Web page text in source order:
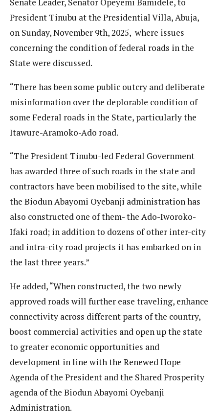
Senate Leader, Senator Opeyemi Bamidele, to
President Tinubu at the Presidential Villa, Abuja,
on Sunday, November 9th, 2025, where issues
concerning the condition of federal roads in the
State were discussed.
“There has been some public outcry and deliberate
misinformation over the deplorable condition of
some Federal roads in the State, particularly the
Itawure-Aramoko-Ado road.
“The President Tinubu-led Federal Government
has awarded three of such roads in the state and
contractors have been mobilised to the site, while
the Biodun Abayomi Oyebanji administration has
also constructed one of them- the Ado-Iworoko-
Ifaki road; in addition to dozens of other inter-city
and intra-city road projects it has embarked on in
the last three years.”
He added, “When constructed, the two newly
approved roads will further ease traveling, enhance
connectivity across different parts of the country,
boost commercial activities and open up the state
to greater economic opportunities and
development in line with the Renewed Hope
Agenda of the President and the Shared Prosperity
agenda of the Biodun Abayomi Oyebanji
Administration.